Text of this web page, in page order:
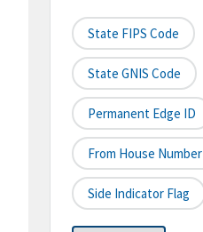
State FIPS Code
State GNIS Code
Permanent Edge ID
From House Number
Side Indicator Flag